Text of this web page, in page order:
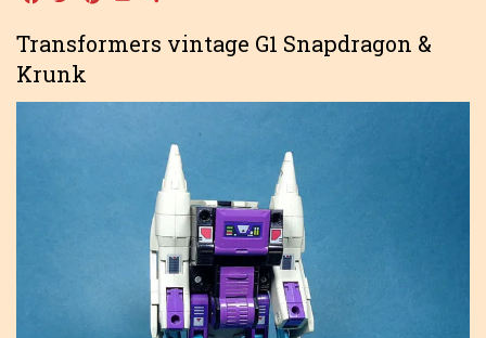
Transformers vintage G1 Snapdragon &
Krunk